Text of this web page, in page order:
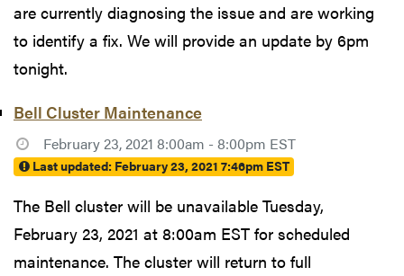
are currently diagnosing the issue and are working
to identify a fix. We will provide an update by 6pm
tonight.
Bell Cluster Maintenance
February 23, 2021 8:00am - 8:00pm EST
Last updated: February 23, 2021 7:46pm EST
The Bell cluster will be unavailable Tuesday,
February 23, 2021 at 8:00am EST for scheduled
maintenance. The cluster will return to full